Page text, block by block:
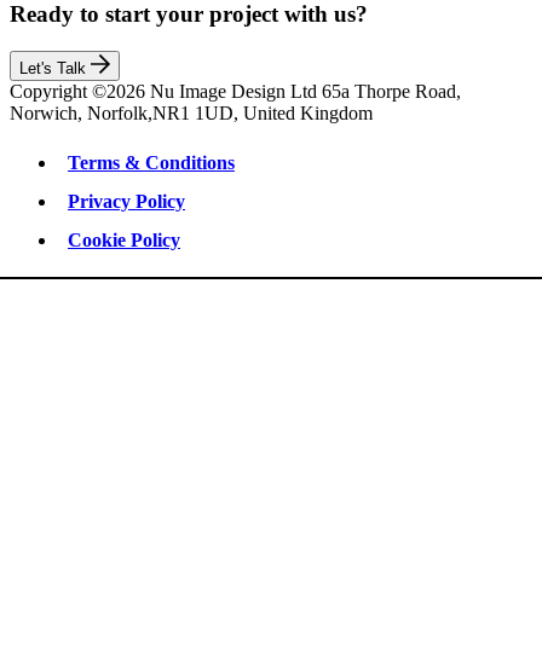
Ready to start your project with us?
Let's Talk
Copyright ©2026 Nu Image Design Ltd 65a Thorpe Road,
Norwich, Norfolk,NR1 1UD, United Kingdom
Terms & Conditions
Privacy Policy
Cookie Policy